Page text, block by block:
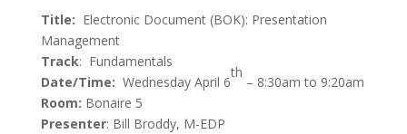
Title: Electronic Document (BOK): Presentation
Management
Track: Fundamentals
Date/Time: Wednesday April 6
th
– 8:30am to 9:20am
Room: Bonaire 5
Presenter: Bill Broddy, M-EDP